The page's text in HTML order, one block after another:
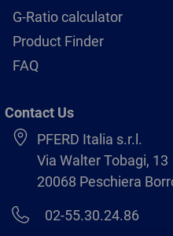
G-Ratio calculator
Product Finder
FAQ
Contact Us
PFERD Italia s.r.l.
Via Walter Tobagi, 13
20068 Peschiera
02-55.30.24.86